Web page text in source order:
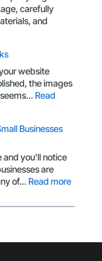
More
Than
Here’s
What
You’re
Missing
carefully
and
website
the images
Read
Businesses
you’ll notice
are
of… Read more:
Small